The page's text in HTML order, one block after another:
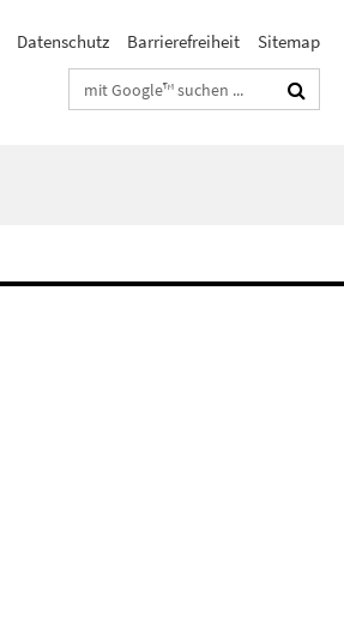
Datenschutz Barrierefreiheit
Sitemap
Suchbegriffe